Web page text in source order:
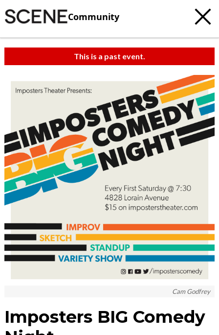
Community
This is a past event.
Cam Godfrey
Imposters BIG Comedy